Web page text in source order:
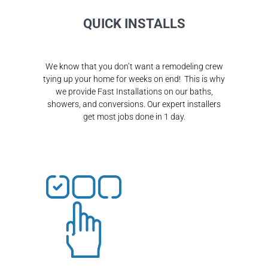
QUICK INSTALLS
We know that you don’t want a remodeling crew
tying up your home for weeks on end! This is why
we provide Fast Installations on our baths,
showers, and conversions. Our expert installers
get most jobs done in 1 day.